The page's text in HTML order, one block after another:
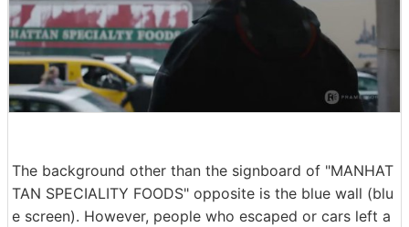
The background other than the signboard of "MANHAT
TAN SPECIALITY FOODS" opposite is the blue wall (blu
e screen). However, people who escaped or cars left a